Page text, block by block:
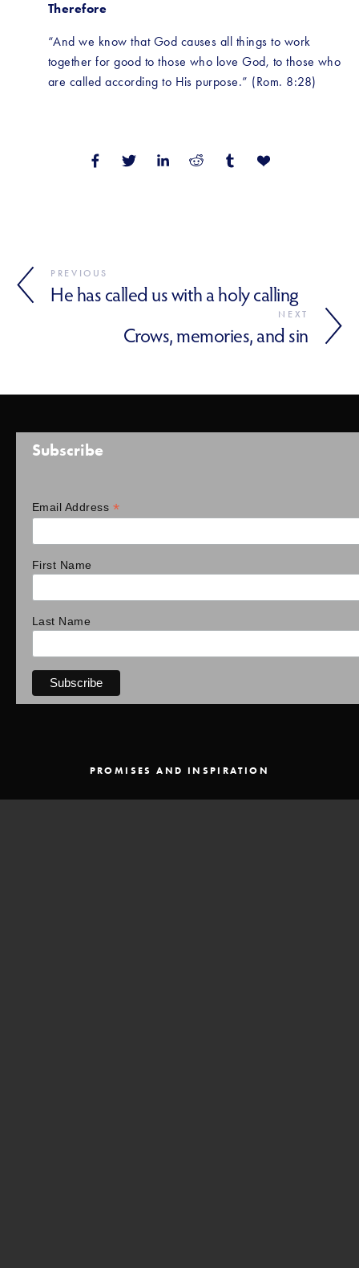
Therefore
“And we know that God causes all things to work
together for good to those who love God, to those who
are called according to His purpose.” (Rom. 8:28)
PREVIOUS
He has called us with a holy calling
NEXT
Crows, memories, and sin
Subscribe
Email Address *
First Name
Last Name
PROMISES AND INSPIRATION